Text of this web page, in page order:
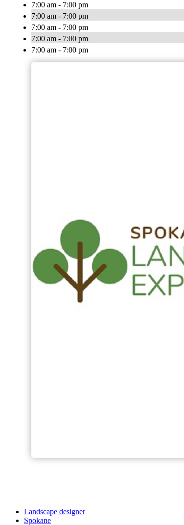
7:00 am - 7:00 pm
7:00 am - 7:00 pm
7:00 am - 7:00 pm
7:00 am - 7:00 pm
7:00 am - 7:00 pm
Landscape designer
Spokane